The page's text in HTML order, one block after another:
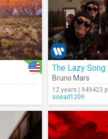
The Lazy Song
Bruno Mars
12 years | 949423
sosad1209